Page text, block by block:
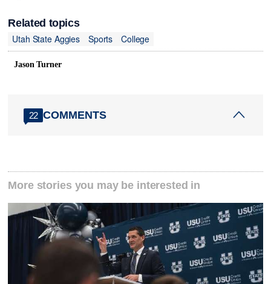
Related topics
Utah State Aggies
Sports College
Jason Turner
22 COMMENTS
More stories you may be interested in